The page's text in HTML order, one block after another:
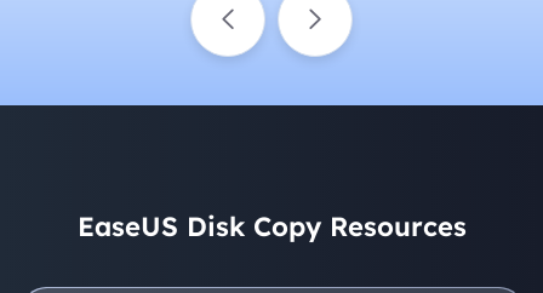
EaseUS Disk Copy Resources